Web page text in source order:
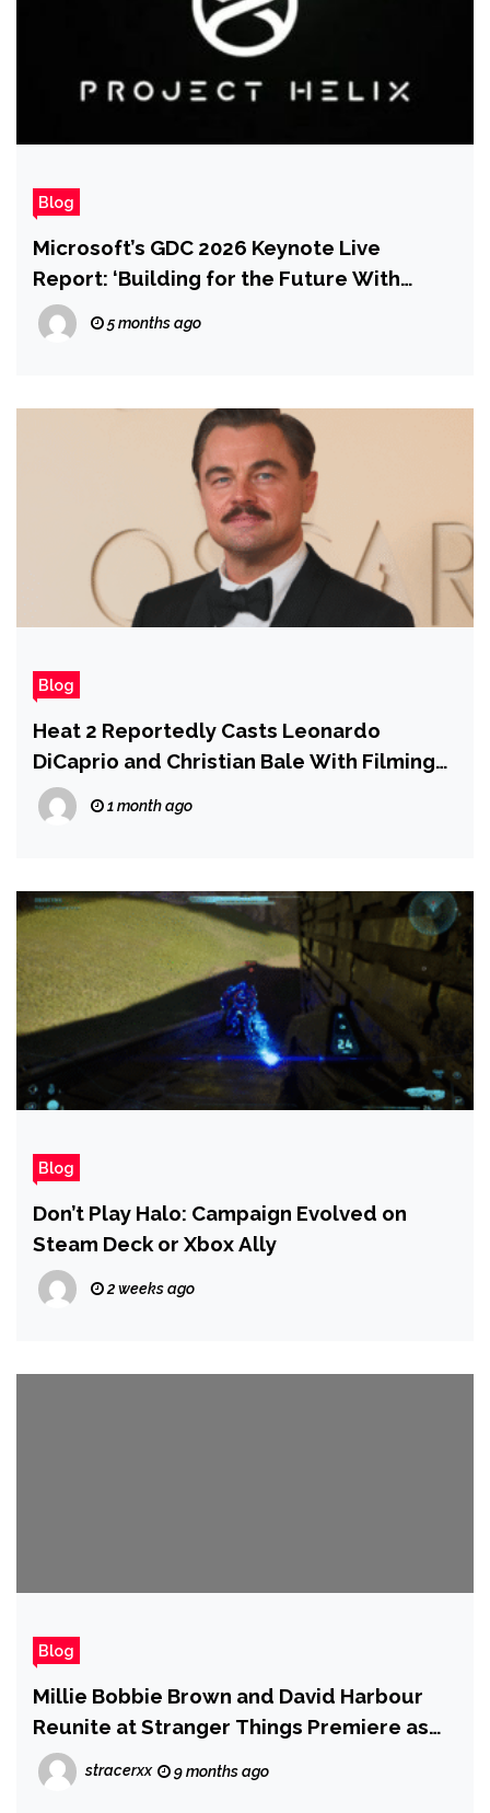
Blog
Microsoft’s GDC 2026 Keynote Live
Report: ‘Building for the Future With
Xbox’
5 months ago
Blog
Heat 2 Reportedly Casts Leonardo
DiCaprio and Christian Bale With Filming
Planned for November 2026
1 month ago
Blog
Don’t Play Halo: Campaign Evolved on
Steam Deck or Xbox Ally
2 weeks ago
Blog
Millie Bobbie Brown and David Harbour
Reunite at Stranger Things Premiere as
Director Dismisses 'Bullying' Concerns as
'Wildly Inaccurate'
stracerxx 9 months ago